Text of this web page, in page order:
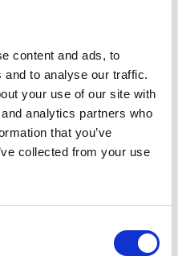
content and ads, to
to analyse our traffic.
your use of our site with
analytics partners who
that you’ve
collected from your use
urine.
Strips (pack of 50)
Reagent strips for detecting
glucose and protein in urine.